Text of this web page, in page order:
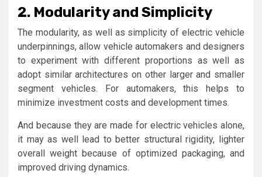
2. Modularity and Simplicity
The modularity, as well as simplicity of electric vehicle
underpinnings, allow vehicle automakers and designers
to experiment with different proportions as well as
adopt similar architectures on other larger and smaller
segment vehicles. For automakers, this helps to
minimize investment costs and development times.
And because they are made for electric vehicles alone,
it may as well lead to better structural rigidity, lighter
overall weight because of optimized packaging, and
improved driving dynamics.